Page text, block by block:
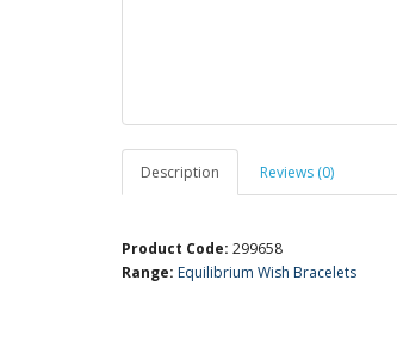
Description Reviews (0)
Product Code: 299658
Range: Equilibrium Wish Bracelets